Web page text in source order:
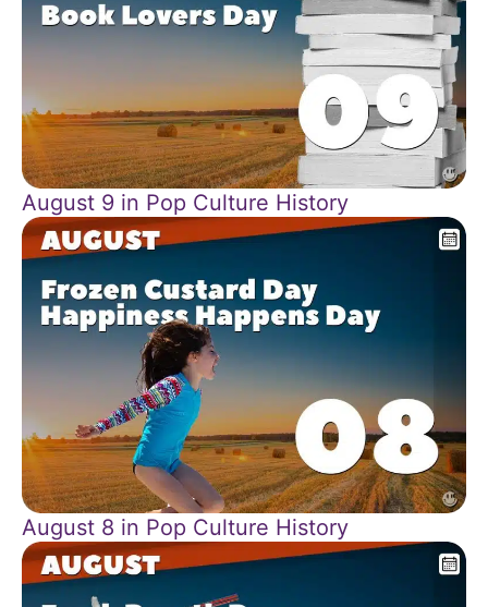
August 9 in Pop Culture History
August 8 in Pop Culture History